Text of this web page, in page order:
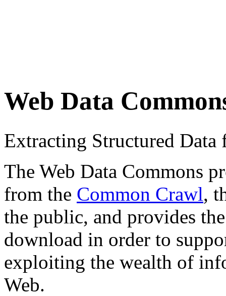
Web Data
Extracting Structured
The Web Data Commons
from the Common Crawl,
the public, and provides
download in order to
exploiting the wealth of
Web.